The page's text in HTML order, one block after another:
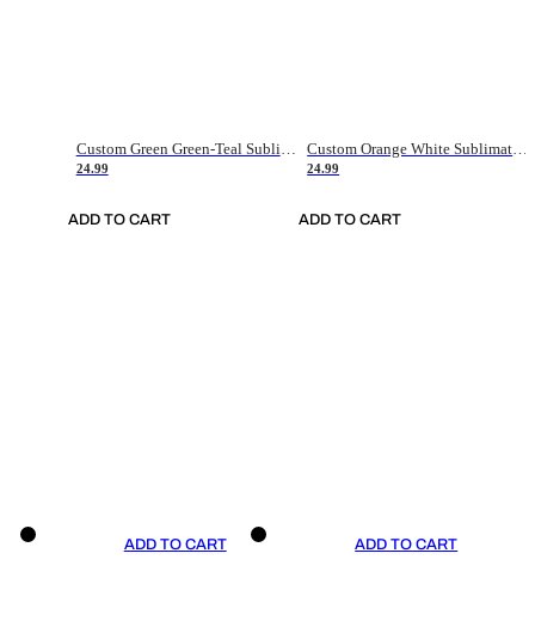
Custom Green Green-Teal Sublimation Soccer Uniform Jersey
24.99
ADD TO CART
Custom Orange White Sublimation Soccer Uniform Jersey
24.99
ADD TO CART
ADD TO CART ADD TO CART